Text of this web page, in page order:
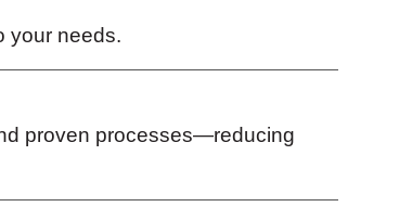
your needs.
proven processes—reducing